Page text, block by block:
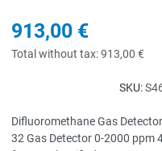
913,00 €
Total without tax:913,00 €
SKU:
Difluoromethane Gas
32 Gas Detector 0-2000 ppm